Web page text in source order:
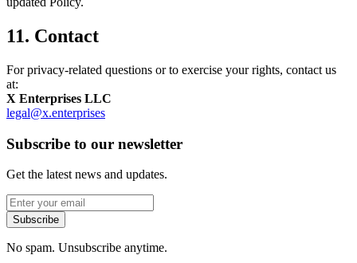
11. Contact
For privacy-related questions or to exercise your rights, contact us
at:
X Enterprises LLC
legal@x.enterprises
Subscribe to our newsletter
Get the latest news and updates.
Subscribe
No spam. Unsubscribe anytime.